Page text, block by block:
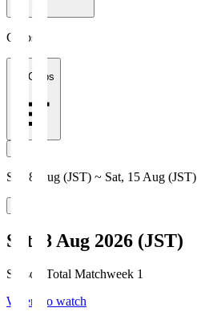
Clubs
All Clubs
Sat, 8 Aug (JST) ~ Sat, 15 Aug (JST)
Sat, 8 Aug 2026 (JST)
Season Total Matchweek 1
Where to watch